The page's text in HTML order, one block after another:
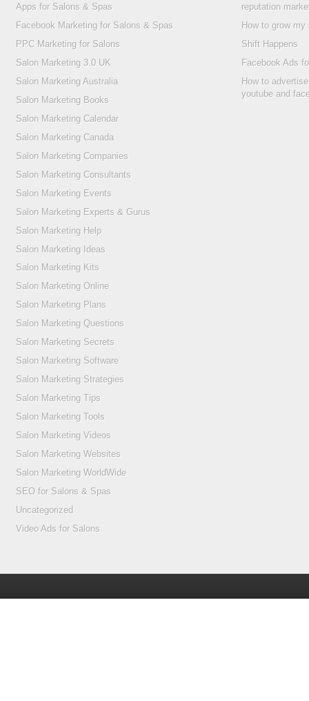
Apps for Salons & Spas
Facebook Marketing for Salons & Spas
PPC Marketing for Salons
Salon Marketing 3.0 UK
Salon Marketing Australia
Salon Marketing Books
Salon Marketing Calendar
Salon Marketing Canada
Salon Marketing Companies
Salon Marketing Consultants
Salon Marketing Events
Salon Marketing Experts & Gurus
Salon Marketing Help
Salon Marketing Ideas
Salon Marketing Kits
Salon Marketing Online
Salon Marketing Plans
Salon Marketing Questions
Salon Marketing Secrets
Salon Marketing Software
Salon Marketing Strategies
Salon Marketing Tips
Salon Marketing Tools
Salon Marketing Videos
Salon Marketing Websites
Salon Marketing WorldWide
SEO for Salons & Spas
Uncategorized
Video Ads for Salons
reputation
How to grow
Shift Happens
Facebook Ads
How to
youtube and